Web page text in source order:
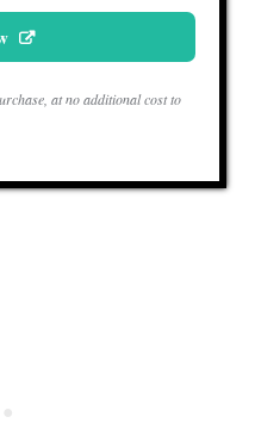
at no additional cost to